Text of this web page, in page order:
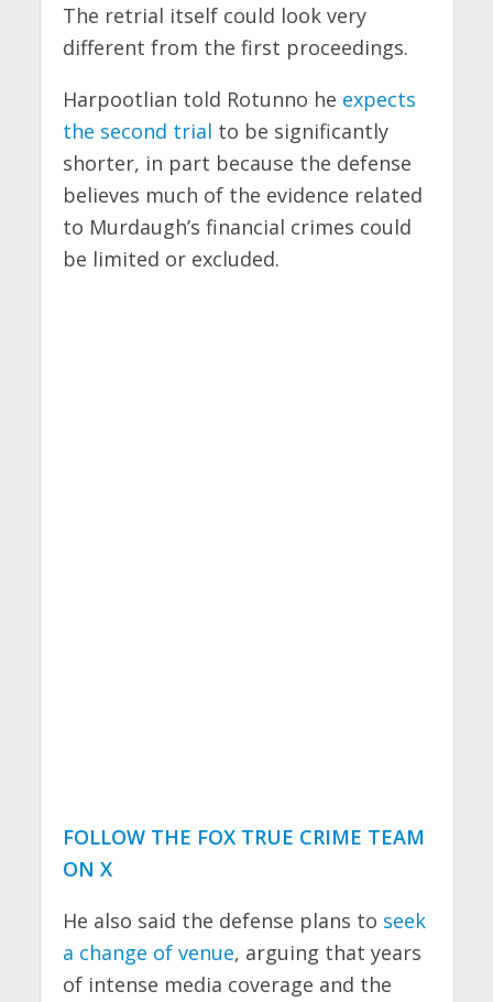
The retrial itself could look very
different from the first proceedings.
Harpootlian told Rotunno he expects
the second trial to be significantly
shorter, in part because the defense
believes much of the evidence related
to Murdaugh’s financial crimes could
be limited or excluded.
FOLLOW THE FOX TRUE CRIME TEAM
ON X
He also said the defense plans to seek
a change of venue, arguing that years
of intense media coverage and the